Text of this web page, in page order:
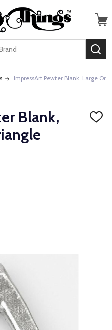
ImpressArt Pewter Blank, Large
Blank,
ADD